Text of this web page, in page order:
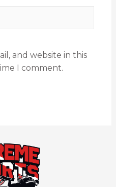
and website in this
I comment.